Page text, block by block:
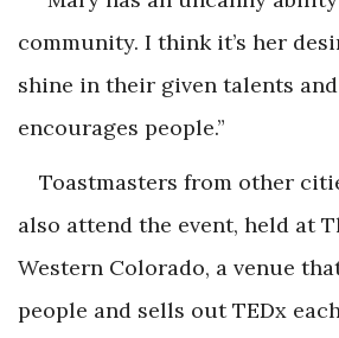
community. I think it’s her
shine in their given talents
encourages people.”
Toastmasters from other
also attend the event, held at
Western Colorado, a venue
people and sells out TEDx